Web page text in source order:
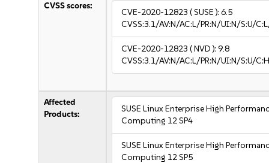
CVSS scores:
CVE-2020-12823 ( SUSE ):6.5
CVSS:3.1/AV:N/AC:L/PR:N/UI:N/S:U/
CVE-2020-12823 ( NVD ):9.8
CVSS:3.1/AV:N/AC:L/PR:N/UI:N/S:U/
Affected
Products:
SUSE Linux Enterprise High
Computing 12 SP4
SUSE Linux Enterprise High
Computing 12 SP5